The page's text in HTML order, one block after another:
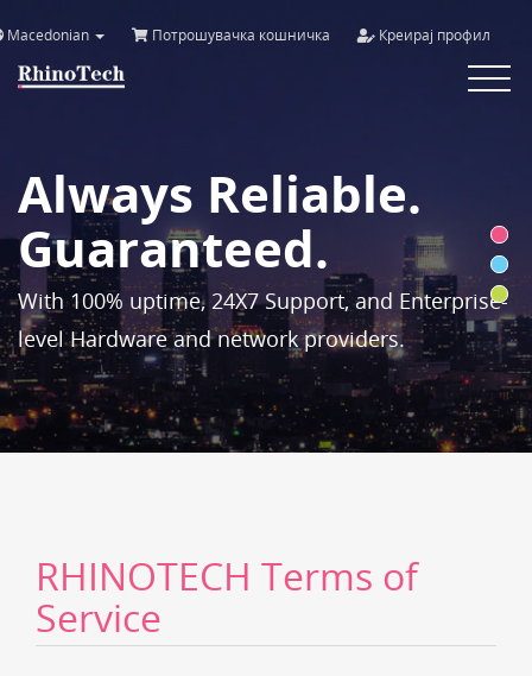
Macedonian Потрошувачка кошничка Креирај профил
Toggle
Always Reliable.
Guaranteed.
With 100% uptime, 24X7 Support, and Enterprise-
level Hardware and network providers.
RHINOTECH Terms of
Service